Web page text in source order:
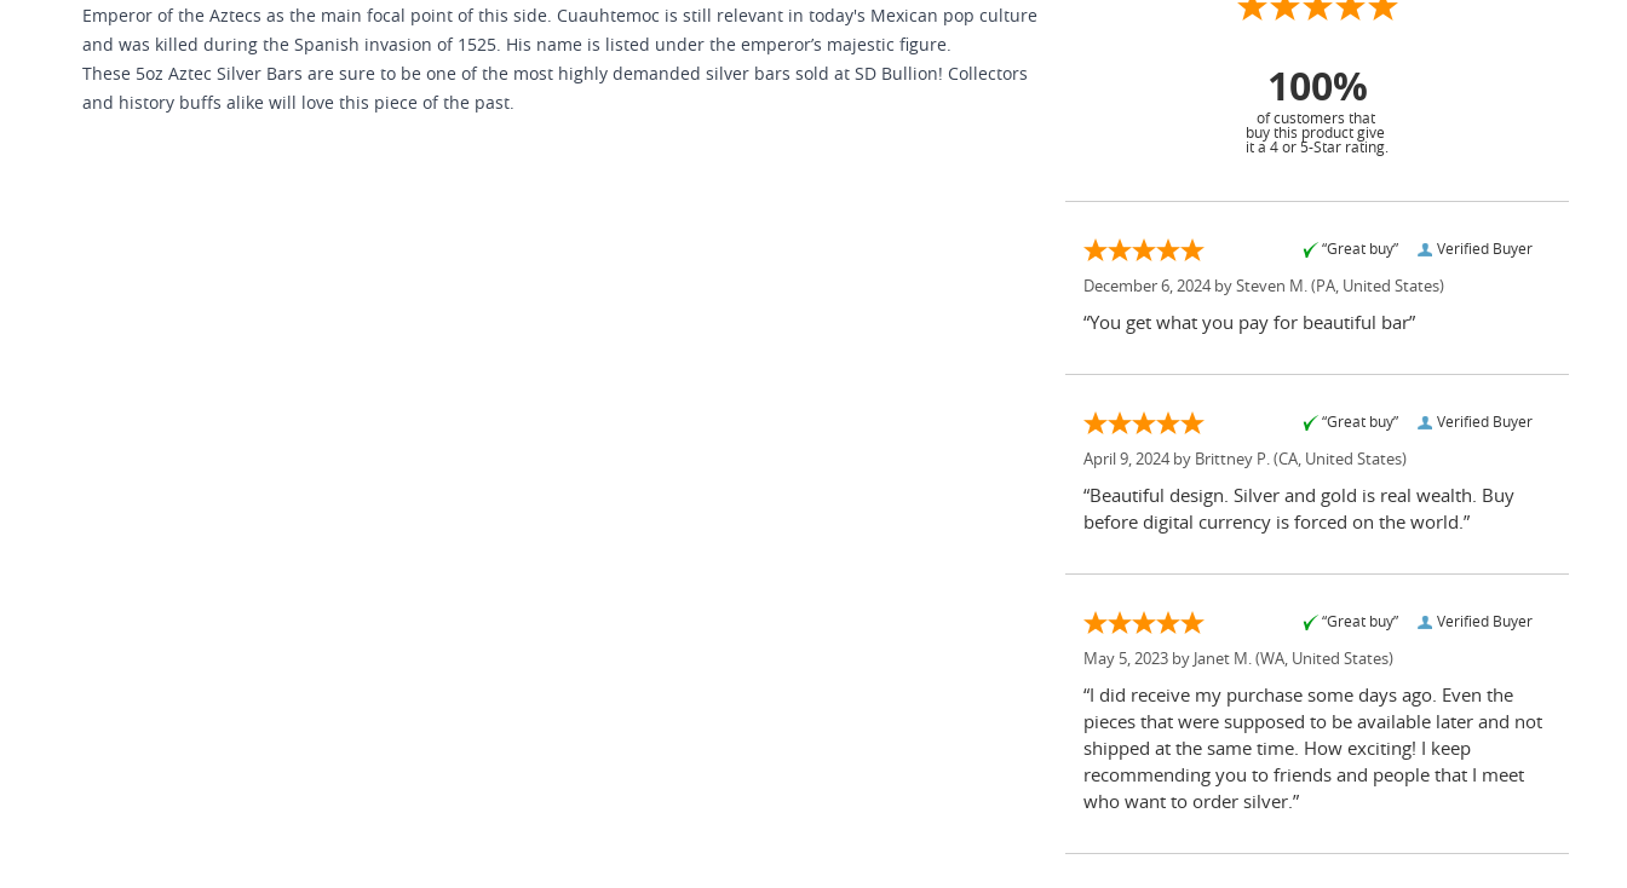
Emperor of the Aztecs as the main focal point of this side. Cuauhtemoc is still relevant in today's Mexican pop culture
and was killed during the Spanish invasion of 1525. His name is listed under the emperor’s majestic figure.
These 5oz Aztec Silver Bars are sure to be one of the most highly demanded silver bars sold at SD Bullion! Collectors
and history buffs alike will love this piece of the past.
100%
of customers that
buy this product give
it a 4 or 5-Star rating.
Verified Buyer
“Great buy”
December 6, 2024 by Steven M. (PA, United States)
“You get what you pay for beautiful bar”
Verified Buyer
“Great buy”
April 9, 2024 by Brittney P. (CA, United States)
“Beautiful design. Silver and gold is real wealth. Buy
before digital currency is forced on the world.”
Verified Buyer
“Great buy”
May 5, 2023 by Janet M. (WA, United States)
“I did receive my purchase some days ago. Even the
pieces that were supposed to be available later and not
shipped at the same time. How exciting! I keep
recommending you to friends and people that I meet
who want to order silver.”